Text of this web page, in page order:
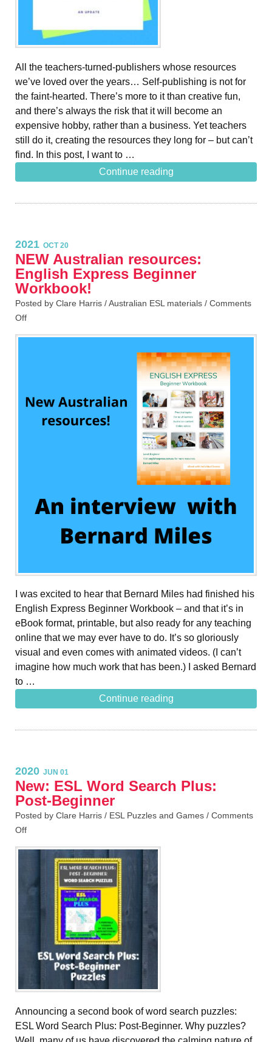
All the teachers-turned-publishers whose resources
we’ve loved over the years… Self-publishing is not for
the faint-hearted. There’s more to it than creative fun,
and there’s always the risk that it will become an
expensive hobby, rather than a business. Yet teachers
still do it, creating the resources they long for – but can’t
find. In this post, I want to …
Continue reading
2021 OCT 20
NEW Australian resources:
English Express Beginner
Workbook!
Posted by Clare Harris /Australian ESL materials / Comments
Off
I was excited to hear that Bernard Miles had finished his
English Express Beginner Workbook – and that it’s in
eBook format, printable, but also ready for any teaching
online that we may ever have to do. It’s so gloriously
visual and even comes with animated videos. (I can’t
imagine how much work that has been.) I asked Bernard
to …
Continue reading
2020 JUN 01
New: ESL Word Search Plus:
Post-Beginner
Posted by Clare Harris / ESL Puzzles and Games / Comments
Off
Announcing a second book of word search puzzles:
ESL Word Search Plus: Post-Beginner. Why puzzles?